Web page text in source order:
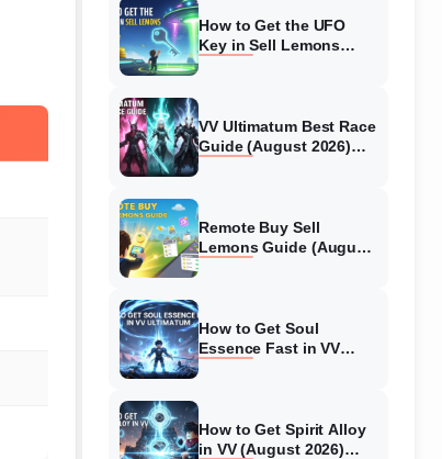
How to Get the UFO
Key in Sell Lemons
VV Ultimatum Best Race
Guide (August 2026)
Remote Buy Sell
Lemons Guide (August
How to Get Soul
Essence Fast in VV
How to Get Spirit Alloy
in VV (August 2026)